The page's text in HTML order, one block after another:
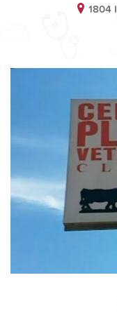
1804